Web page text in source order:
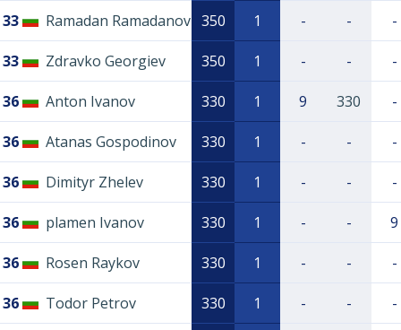
33 Ramadan Ramadanov 350 1 - - -
33 Zdravko Georgiev 350 1 - - -
36 Anton Ivanov 330 1 9 330 -
36 Atanas Gospodinov 330 1 - - -
36 Dimityr Zhelev 330 1 - - -
36 plamen Ivanov 330 1 - - 9
36 Rosen Raykov 330 1 - - -
36 Todor Petrov 330 1 - - -